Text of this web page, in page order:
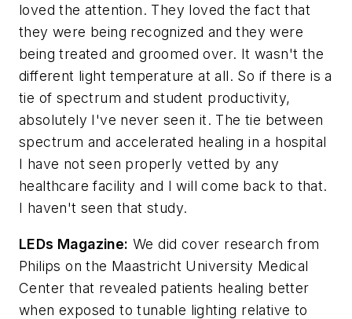
loved the attention. They loved the fact that
they were being recognized and they were
being treated and groomed over. It wasn't the
different light temperature at all. So if there is a
tie of spectrum and student productivity,
absolutely I've never seen it. The tie between
spectrum and accelerated healing in a hospital
I have not seen properly vetted by any
healthcare facility and I will come back to that.
I haven't seen that study.
LEDs Magazine: We did cover research from
Philips on the Maastricht University Medical
Center that revealed patients healing better
when exposed to tunable lighting relative to